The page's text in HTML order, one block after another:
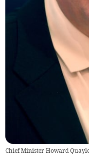
Chief Minister Howard